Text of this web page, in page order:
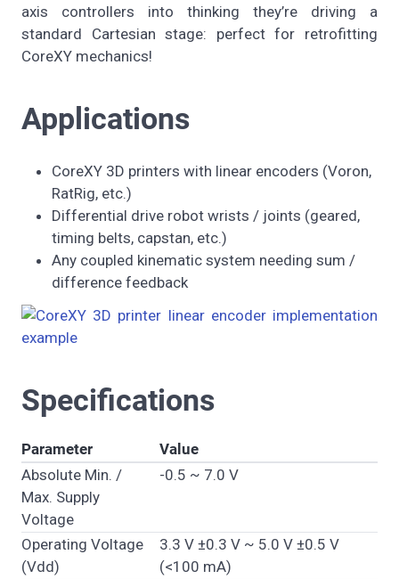
axis controllers into thinking they’re driving a
standard Cartesian stage: perfect for retrofitting
CoreXY mechanics!
Applications
CoreXY 3D printers with linear encoders (Voron,
RatRig, etc.)
Differential drive robot wrists / joints (geared,
timing belts, capstan, etc.)
Any coupled kinematic system needing sum /
difference feedback
Specifications
Parameter
Value
Absolute Min. /
Max. Supply
Voltage
-0.5 ~ 7.0 V
Operating Voltage
(Vdd)
3.3 V ±0.3 V ~ 5.0 V ±0.5 V
(<100 mA)